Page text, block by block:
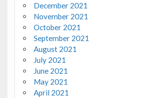
December 2021
November 2021
October 2021
September 2021
August 2021
July 2021
June 2021
May 2021
April 2021